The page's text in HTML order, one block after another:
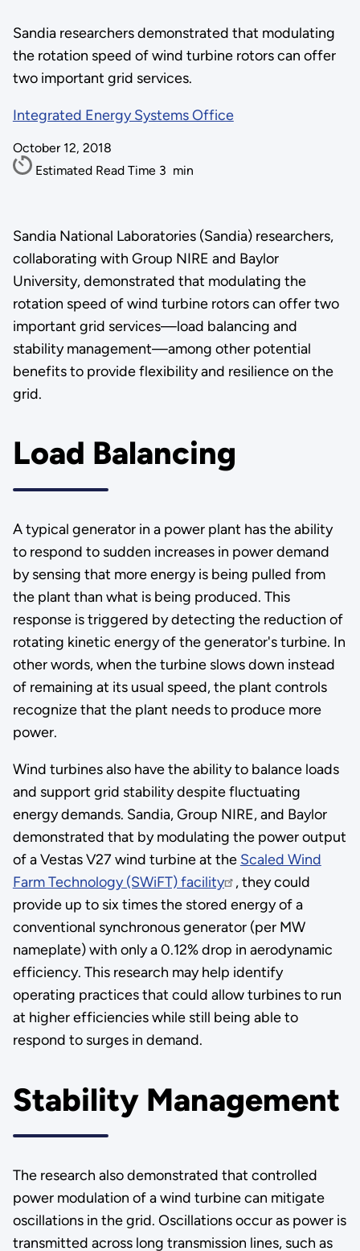
Sandia researchers demonstrated that modulating
the rotation speed of wind turbine rotors can offer
two important grid services.
Integrated Energy Systems Office
October 12, 2018
Estimated Read Time 3 min
Sandia National Laboratories (Sandia) researchers,
collaborating with Group NIRE and Baylor
University, demonstrated that modulating the
rotation speed of wind turbine rotors can offer two
important grid services—load balancing and
stability management—among other potential
benefits to provide flexibility and resilience on the
grid.
Load Balancing
A typical generator in a power plant has the ability
to respond to sudden increases in power demand
by sensing that more energy is being pulled from
the plant than what is being produced. This
response is triggered by detecting the reduction of
rotating kinetic energy of the generator's turbine. In
other words, when the turbine slows down instead
of remaining at its usual speed, the plant controls
recognize that the plant needs to produce more
power.
Wind turbines also have the ability to balance loads
and support grid stability despite fluctuating
energy demands. Sandia, Group NIRE, and Baylor
demonstrated that by modulating the power output
of a Vestas V27 wind turbine at the Scaled Wind
Farm Technology (SWiFT) facility
, they could
provide up to six times the stored energy of a
conventional synchronous generator (per MW
nameplate) with only a 0.12% drop in aerodynamic
efficiency. This research may help identify
operating practices that could allow turbines to run
at higher efficiencies while still being able to
respond to surges in demand.
Stability Management
The research also demonstrated that controlled
power modulation of a wind turbine can mitigate
oscillations in the grid. Oscillations occur as power is
transmitted across long transmission lines, such as